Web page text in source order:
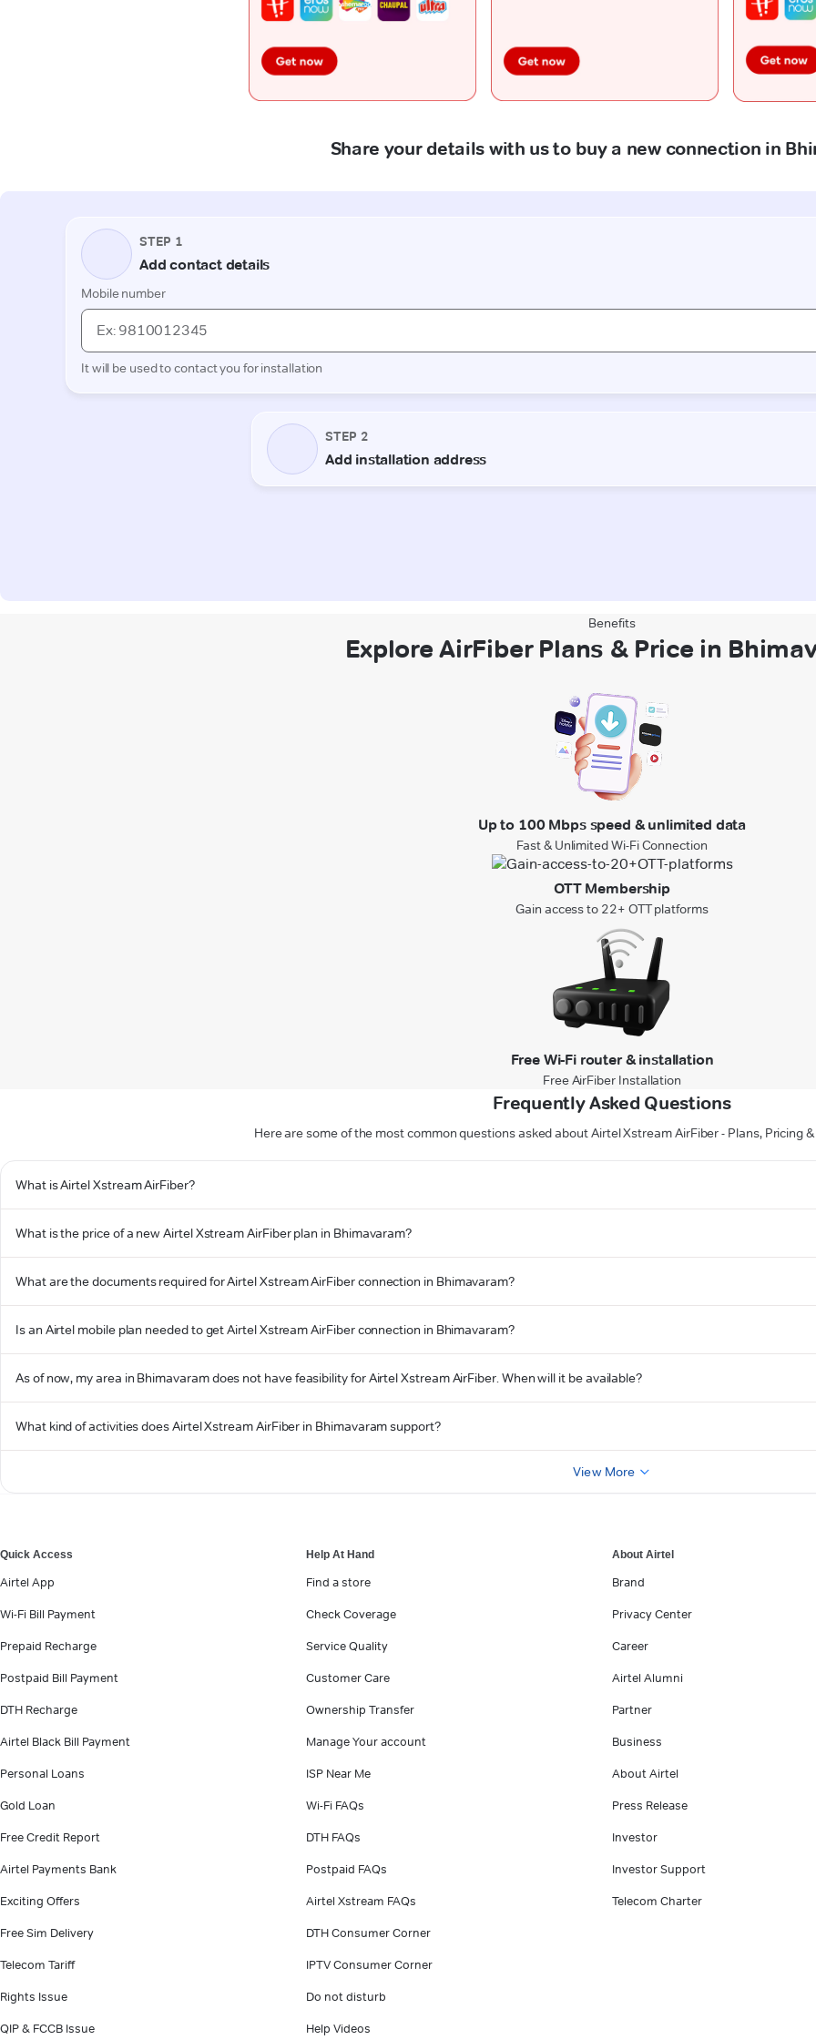
Share your details with us to buy a new connection in
Benefits
Explore AirFiber Plans & Price in
Up to 100 Mbps speed & unlimited data
Fast & Unlimited Wi-Fi Connection
OTT Membership
Gain access to 22+ OTT platforms
Free Wi-Fi router & installation
Free AirFiber Installation
Frequently Asked Questions
Here are some of the most common questions asked about Airtel Xstream AirFiber - Plans, Pricing
What is Airtel Xstream AirFiber?
What is the price of a new Airtel Xstream AirFiber plan in Bhimavaram?
What are the documents required for Airtel Xstream AirFiber connection in Bhimavaram?
Is an Airtel mobile plan needed to get Airtel Xstream AirFiber connection in Bhimavaram?
As of now, my area in Bhimavaram does not have feasibility for Airtel Xstream AirFiber. When will it be available?
What kind of activities does Airtel Xstream AirFiber in Bhimavaram support?
View More
Quick Access
Airtel App
Wi-Fi Bill Payment
Prepaid Recharge
Postpaid Bill Payment
DTH Recharge
Airtel Black Bill Payment
Personal Loans
Gold Loan
Free Credit Report
Airtel Payments Bank
Exciting Offers
Free Sim Delivery
Telecom Tariff
Rights Issue
QIP & FCCB Issue
Help At Hand
Find a store
Check Coverage
Service Quality
Customer Care
Ownership Transfer
Manage Your account
ISP Near Me
Wi-Fi FAQs
DTH FAQs
Postpaid FAQs
Airtel Xstream FAQs
DTH Consumer Corner
IPTV Consumer Corner
Do not disturb
Help Videos
About Airtel
Brand
Privacy Center
Career
Airtel Alumni
Partner
Business
About Airtel
Press Release
Investor
Investor Support
Telecom Charter